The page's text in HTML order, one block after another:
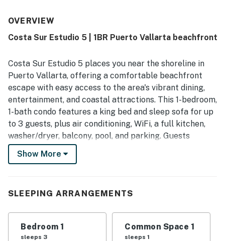
OVERVIEW
Costa Sur Estudio 5 | 1BR Puerto Vallarta beachfront
Costa Sur Estudio 5 places you near the shoreline in
Puerto Vallarta, offering a comfortable beachfront
escape with easy access to the area's vibrant dining,
entertainment, and coastal attractions. This 1-bedroom,
1-bath condo features a king bed and sleep sofa for up
to 3 guests, plus air conditioning, WiFi, a full kitchen,
washer/dryer, balcony, pool, and parking. Guests
appreciate the clean, well-equipped feel and
convenient location for enjoying beaches, nightlife, and
You must be 18 years or older to rent this property.
Show More
SLEEPING ARRANGEMENTS
Bedroom 1
sleeps 3
Common Space 1
sleeps 1